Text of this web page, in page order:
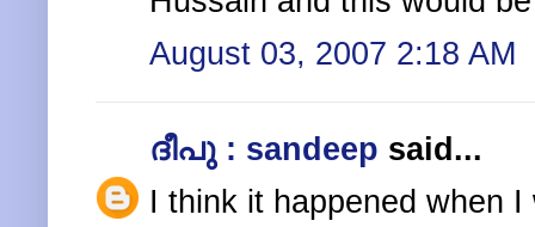
August 03, 2007 2:18 AM
ദീപു : sandeep said...
I think it happened when